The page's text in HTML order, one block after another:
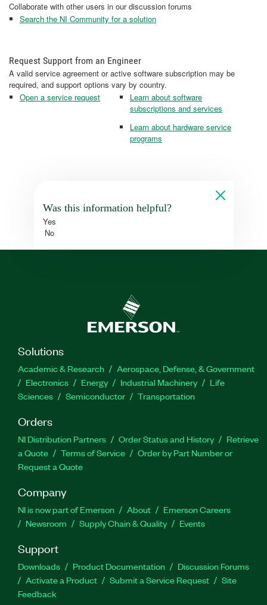
Collaborate with other users in our discussion forums
Search the NI Community for a solution
Request Support from an Engineer
A valid service agreement or active software subscription may be
required, and support options vary by country.
Open a service request
Learn about software
subscriptions and services
Learn about hardware service
programs
Was this information helpful?
Yes
No
Solutions
Academic & Research
Aerospace, Defense, & Government
Electronics
Energy Industrial Machinery
Life
Sciences
Semiconductor Transportation
Orders
NI Distribution Partners Order Status and History
Retrieve
a Quote
Terms of Service
Order by Part Number or
Request a Quote
Company
NI is now part of Emerson About
Emerson Careers
Newsroom
Supply Chain & Quality Events
Support
Downloads Product Documentation
Discussion Forums
Activate a Product
Submit a Service Request
Site
Feedback